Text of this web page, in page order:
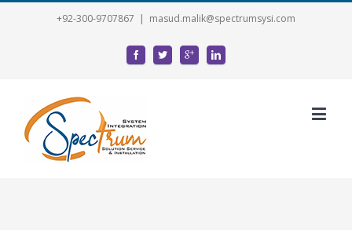
+92-300-9707867 | masud.malik@spectrumsysi.com